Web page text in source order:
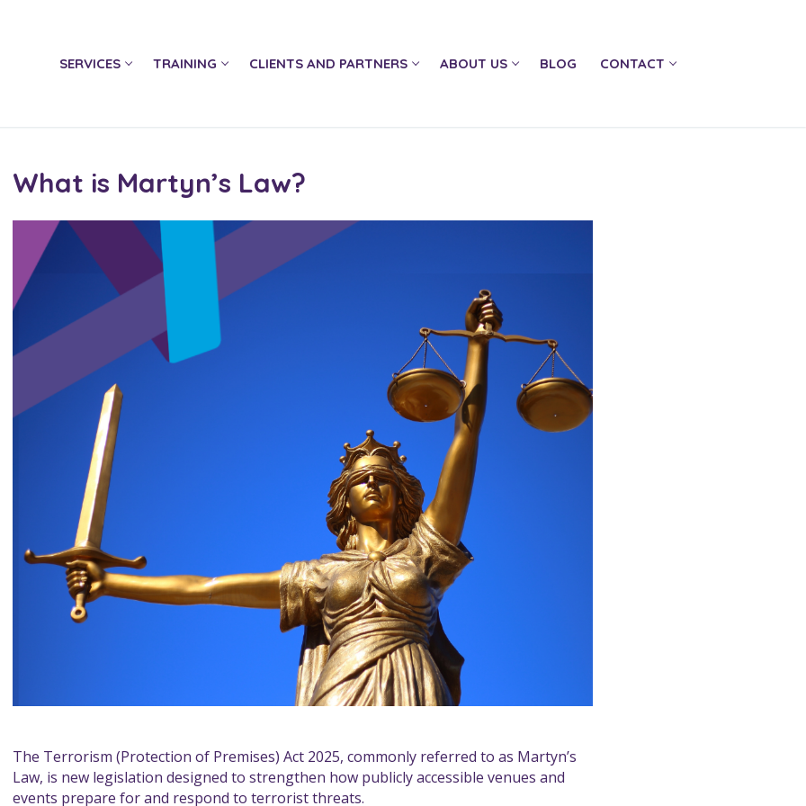
SERVICES TRAINING CLIENTS AND PARTNERS ABOUT US BLOG CONTACT
What is Martyn’s Law?
The Terrorism (Protection of Premises) Act 2025, commonly referred to as Martyn’s
Law, is new legislation designed to strengthen how publicly accessible venues and
events prepare for and respond to terrorist threats.